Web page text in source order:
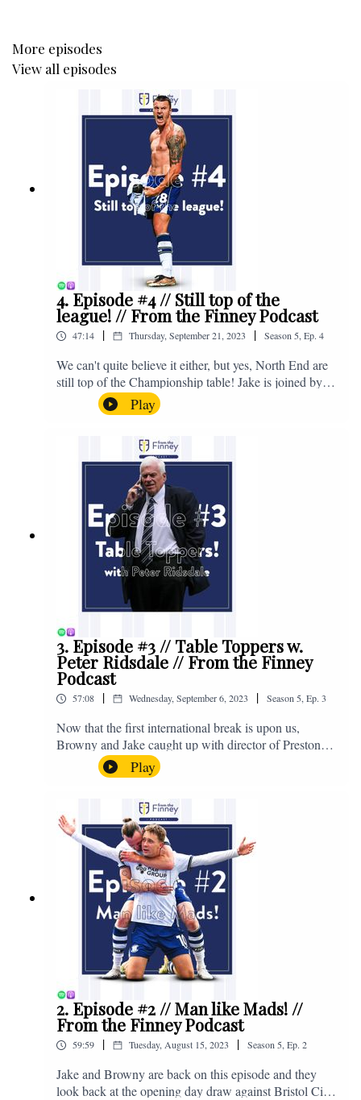
More episodes
View all episodes
4. Episode #4 // Still top of the
league! // From the Finney Podcast
47:14 | Thursday, September 21, 2023 | Season 5 Ep. 4
We can't quite believe it either, but yes, North End are
still top of the Championship table! Jake is joined by
Browny again for this one as they look back at the
club's unprecedented start to the season with one draw
and six straight wins. Enjoy! If you have any questions
for us, feel free to get in touch on Twitter, Facebook or
Instagram. We're @fromthefinney on all of those
platforms, or you can email us on -
fromthefinney@gmail.com
Play
3. Episode #3 // Table Toppers w.
Peter Ridsdale // From the Finney
Podcast
57:08 | Wednesday, September 6, 2023 | Season5,Ep. 3
Now that the first international break is upon us,
Browny and Jake caught up with director of Preston
North End, Peter Ridsdale, to discuss the transfer
window and much more. Enjoy! If you have any
questions for us, feel free to get in touch on Twitter,
Facebook or Instagram. We're @fromthefinney on all
of those platforms, or you can email us on -
fromthefinney@gmail.com
Play
2. Episode #2 // Man like Mads! //
From the Finney Podcast
59:59 | Tuesday, August 15, 2023 | Season5,Ep. 2
Jake and Browny are back on this episode and they
look back at the opening day draw against Bristol City,